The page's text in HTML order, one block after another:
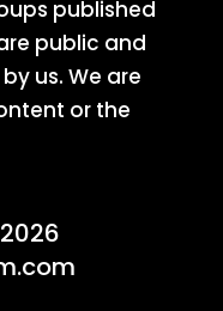
published
public and
us. We are
or the